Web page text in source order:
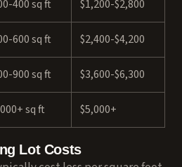
400 sq ft $1,200-$2,800
600 sq ft $2,400-$4,200
900 sq ft $3,600-$6,300
sq ft $5,000+
Lot Costs